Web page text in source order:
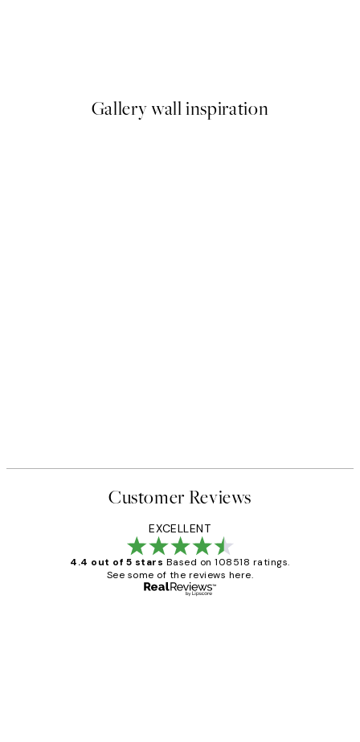
Gallery wall inspiration
Customer Reviews
EXCELLENT
4.4 out of 5 stars Based on 108518 ratings.
See some of the reviews here.